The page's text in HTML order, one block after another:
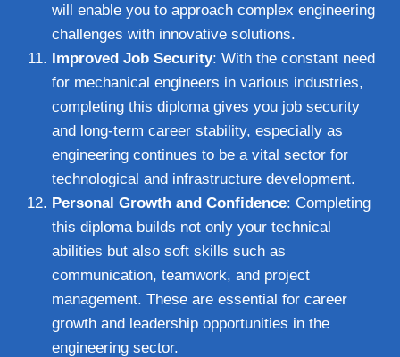
will enable you to approach complex engineering
challenges with innovative solutions.
Improved Job Security: With the constant need
for mechanical engineers in various industries,
completing this diploma gives you job security
and long-term career stability, especially as
engineering continues to be a vital sector for
technological and infrastructure development.
Personal Growth and Confidence: Completing
this diploma builds not only your technical
abilities but also soft skills such as
communication, teamwork, and project
management. These are essential for career
growth and leadership opportunities in the
engineering sector.